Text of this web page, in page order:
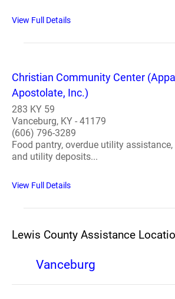
View Full Details
Christian Community Center
Apostolate, Inc.)
283 KY 59
Vanceburg, KY - 41179
(606) 796-3289
Food pantry, overdue utility
and utility deposits...
View Full Details
Lewis County Assistance
Vanceburg